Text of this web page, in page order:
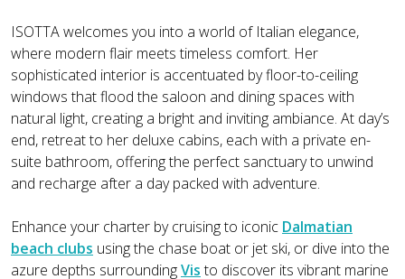
ISOTTA welcomes you into a world of Italian elegance,
where modern flair meets timeless comfort. Her
sophisticated interior is accentuated by floor-to-ceiling
windows that flood the saloon and dining spaces with
natural light, creating a bright and inviting ambiance. At day’s
end, retreat to her deluxe cabins, each with a private en-
suite bathroom, offering the perfect sanctuary to unwind
and recharge after a day packed with adventure.
Enhance your charter by cruising to iconic Dalmatian
beach clubs using the chase boat or jet ski, or dive into the
azure depths surroundingVisto discover its vibrant marine